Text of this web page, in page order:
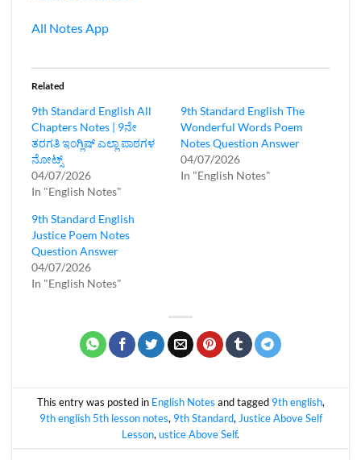
All Notes App
Related
9th Standard English All
Chapters Notes | 9ನೇ
ತರಗತಿ ಇಂಗ್ಲಿಷ್‌ ಎಲ್ಲಾ ಪಾಠಗಳ
ನೋಟ್ಸ್
04/07/2026
In "English Notes"
9th Standard English The
Wonderful Words Poem
Notes Question Answer
04/07/2026
In "English Notes"
9th Standard English
Justice Poem Notes
Question Answer
04/07/2026
In "English Notes"
This entry was posted in English Notes and tagged 9th english,
9th english 5th lesson notes, 9th Standard, Justice Above Self
Lesson, ustice Above Self.